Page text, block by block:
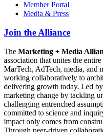
Member Portal
Media & Press
Join the Alliance
The Marketing + Media
association that unites the
MarTech, AdTech, media, and
working collaboratively to
delivering growth today. Led
marketing change by tackling
challenging entrenched
committed to science and
impact only comes from
Through peer-driven